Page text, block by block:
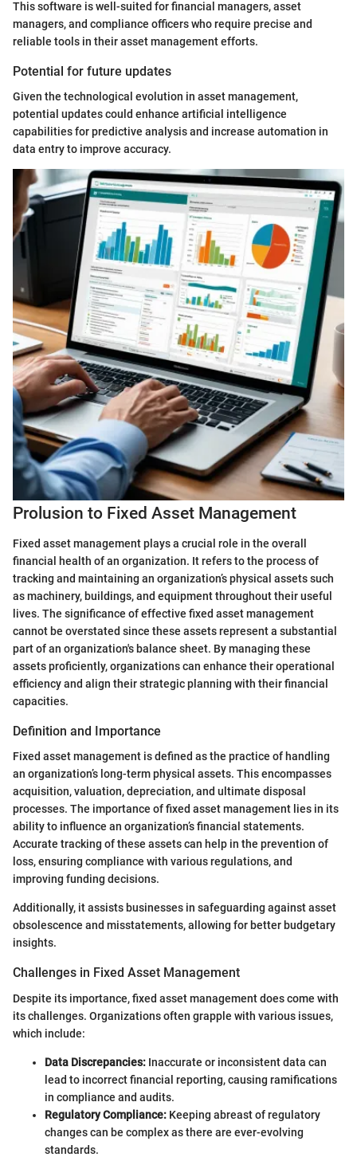
This software is well-suited for financial managers, asset
managers, and compliance officers who require precise and
reliable tools in their asset management efforts.
Potential for future updates
Given the technological evolution in asset management,
potential updates could enhance artificial intelligence
capabilities for predictive analysis and increase automation in
data entry to improve accuracy.
Prolusion to Fixed Asset Management
Fixed asset management plays a crucial role in the overall
financial health of an organization. It refers to the process of
tracking and maintaining an organization’s physical assets such
as machinery, buildings, and equipment throughout their useful
lives. The significance of effective fixed asset management
cannot be overstated since these assets represent a substantial
part of an organization's balance sheet. By managing these
assets proficiently, organizations can enhance their operational
efficiency and align their strategic planning with their financial
capacities.
Definition and Importance
Fixed asset management is defined as the practice of handling
an organization’s long-term physical assets. This encompasses
acquisition, valuation, depreciation, and ultimate disposal
processes. The importance of fixed asset management lies in its
ability to influence an organization’s financial statements.
Accurate tracking of these assets can help in the prevention of
loss, ensuring compliance with various regulations, and
improving funding decisions.
Additionally, it assists businesses in safeguarding against asset
obsolescence and misstatements, allowing for better budgetary
insights.
Challenges in Fixed Asset Management
Despite its importance, fixed asset management does come with
its challenges. Organizations often grapple with various issues,
which include:
Data Discrepancies: Inaccurate or inconsistent data can
lead to incorrect financial reporting, causing ramifications
in compliance and audits.
Regulatory Compliance: Keeping abreast of regulatory
changes can be complex as there are ever-evolving
standards.